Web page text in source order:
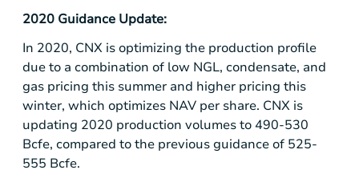
2020 Guidance Update:
In 2020, CNX is optimizing the production profile
due to a combination of low NGL, condensate, and
gas pricing this summer and higher pricing this
winter, which optimizes NAV per share. CNX is
updating 2020 production volumes to 490-530
Bcfe, compared to the previous guidance of 525-
555 Bcfe.